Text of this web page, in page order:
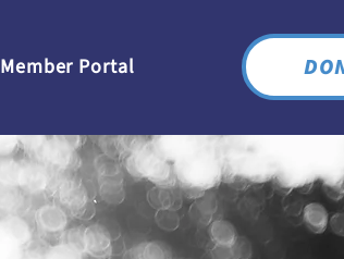
Member Portal